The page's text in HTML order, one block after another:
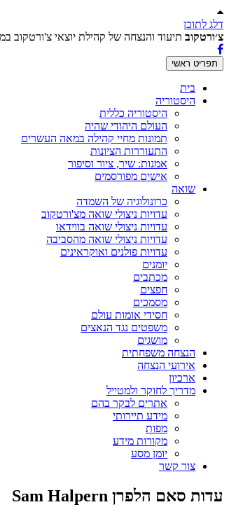
דלג לתוכן
צ׳ורטקוב תיעוד והנצחה של קהילת יוצאי צ'ורטקוב
תפריט ראשי
בית
היסטוריה
היסטוריה כללית
העולם היהודי שהיה
תמונות מחיי קהילה במאה העשרים
התעוררות הציונות
אמנות: שיר, ציור וסיפור
אישים מפורסמים
שואה
כרונולוגיה של השמדה
עדויות ניצולי שואה מצ'ורטקוב
עדויות ניצולי שואה בווידאו
עדויות ניצולי שואה מהסביבה
עדויות פולנים ואוקראינים
יומנים
מכתבים
חפצים
מסמכים
חסידי אומות עולם
משפטים נגד הנאצים
מושגים
הנצחה משפחתית
אירועי הנצחה
ארכיון
מדריך לחוקר ולמטייל
אתרים לבקר בהם
מידע תיירותי
מפות
מקורות מידע
יומן מסע
צור קשר
עדות סאם הלפרן Sam Halpern